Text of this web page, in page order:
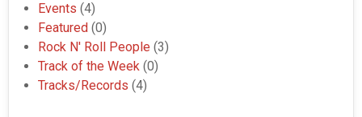
Events (4)
Featured (0)
Rock N' Roll People (3)
Track of the Week (0)
Tracks/Records (4)